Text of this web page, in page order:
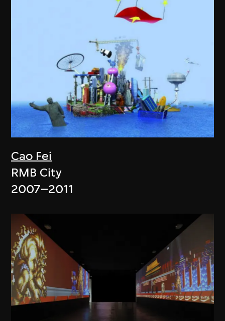
Cao Fei
RMB City
2007–2011